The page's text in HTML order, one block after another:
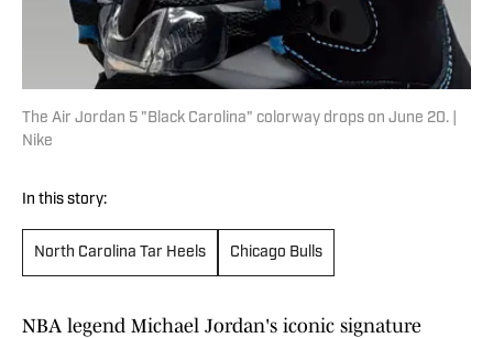
The Air Jordan 5 "Black Carolina" colorway drops on June 20. |
Nike
In this story:
North Carolina Tar Heels Chicago Bulls
NBA legend Michael Jordan's iconic signature